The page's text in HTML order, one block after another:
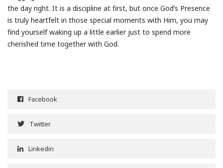
the day right. It is a discipline at first, but once God’s Presence
is truly heartfelt in those special moments with Him, you may
find yourself waking up a little earlier just to spend more
cherished time together with God.
Facebook
Twitter
Linkedin